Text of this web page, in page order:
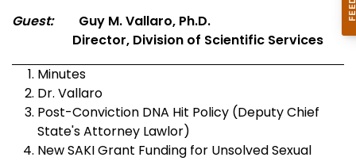
Guest:
Guy M. Vallaro, Ph.D.
Director, Division of Scientific Services
Minutes
Dr. Vallaro
Post-Conviction DNA Hit Policy (Deputy Chief
State's Attorney Lawlor)
New SAKI Grant Funding for Unsolved Sexual